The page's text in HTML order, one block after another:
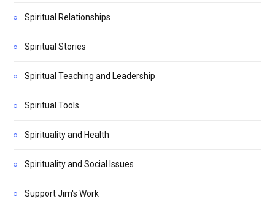
Spiritual Relationships
Spiritual Stories
Spiritual Teaching and Leadership
Spiritual Tools
Spirituality and Health
Spirituality and Social Issues
Support Jim's Work